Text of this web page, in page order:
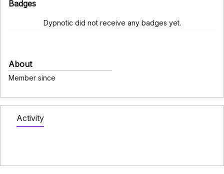
Badges
Dypnotic did not receive any badges yet.
About
Member since
Activity